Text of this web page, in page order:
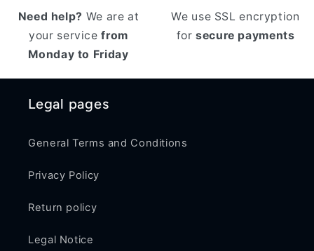
Need help? We are at
your servicefrom
Monday to Friday
We use SSL encryption
forsecure payments
Legal pages
General Terms and Conditions
Privacy Policy
Return policy
Legal Notice